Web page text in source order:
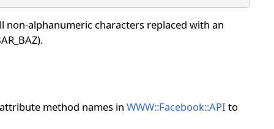
non-alphanumeric characters replaced with an
method names in WWW::Facebook::API to